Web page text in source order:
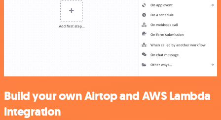
Build your own Airtop and AWS Lambda
integration